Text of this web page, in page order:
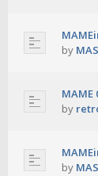
by
MAME
by
by